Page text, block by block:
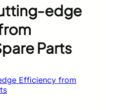
edge
Parts